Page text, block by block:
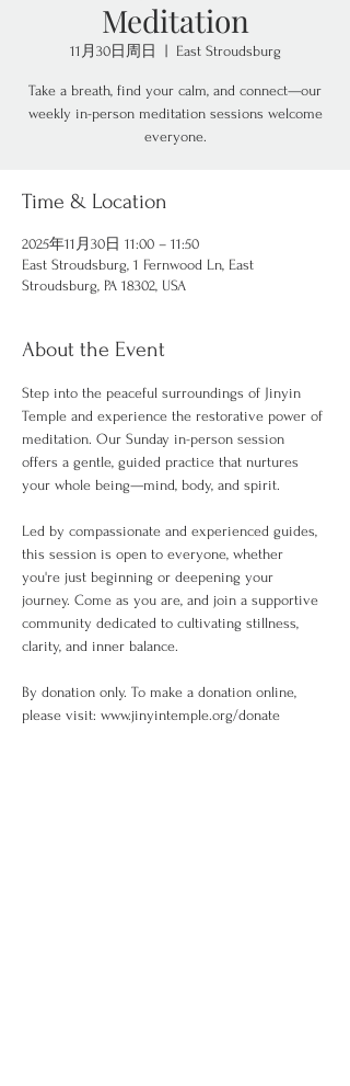
Meditation
11月30日周日 East Stroudsburg
Take a breath, find your calm, and connect—our
weekly in-person meditation sessions welcome
everyone.
Time & Location
2025年11月30日 11:00 – 11:50
East Stroudsburg, 1 Fernwood Ln, East
Stroudsburg, PA 18302, USA
About the Event
Step into the peaceful surroundings of Jinyin
Temple and experience the restorative power of
meditation. Our Sunday in-person session
offers a gentle, guided practice that nurtures
your whole being—mind, body, and spirit.
Led by compassionate and experienced guides,
this session is open to everyone, whether
you're just beginning or deepening your
journey. Come as you are, and join a supportive
community dedicated to cultivating stillness,
clarity, and inner balance.
By donation only. To make a donation online,
please visit: www.jinyintemple.org/donate